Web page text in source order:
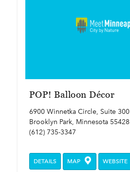
POP! Balloon Décor
6900 Winnetka Circle, Suite 300
Brooklyn Park, Minnesota 55428
(612) 735-3347
DETAILS MAP WEBSITE